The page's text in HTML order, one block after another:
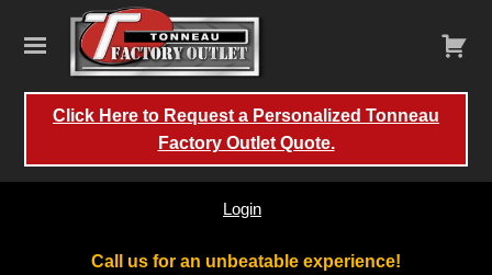
Call us for an unbeatable experience!
Login
Click Here to Request a Personalized Tonneau
Factory Outlet Quote.